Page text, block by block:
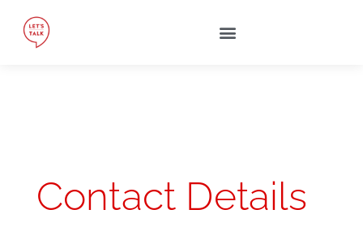
Contact Details